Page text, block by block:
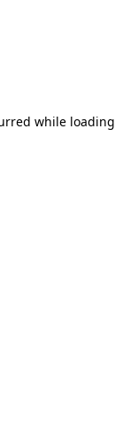
while loading